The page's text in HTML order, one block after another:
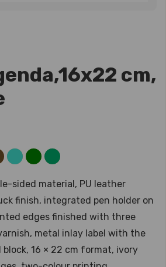
cm,
sided material, PU leather
finish, integrated pen holder on
edges finished with three
metal inlay label with the
16 × 22 cm format, ivory